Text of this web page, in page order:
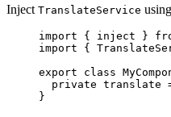
Inject TranslateService
import { inject }
import {
export
class
private translate
}